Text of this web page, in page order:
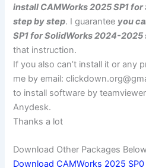
install CAMWorks 2025 SP1
step by step. I guarantee you
SP1 for SolidWorks 2024-
that instruction.
If you also can’t install it or any
me by email:
to install software by
Anydesk.
Thanks a lot
Download Other Packages
Download CAMWorks 2025